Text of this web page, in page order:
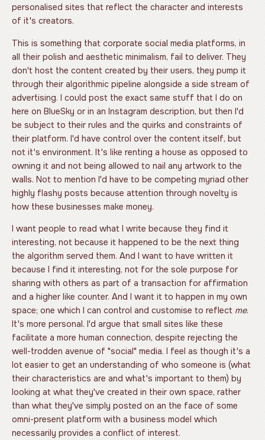
personalised sites that reflect the character and interests
of it's creators.
This is something that corporate social media platforms, in
all their polish and aesthetic minimalism, fail to deliver. They
don't host the content created by their users, they pump it
through their algorithmic pipeline alongside a side stream of
advertising. I could post the exact same stuff that I do on
here on BlueSky or in an Instagram description, but then I'd
be subject to their rules and the quirks and constraints of
their platform. I'd have control over the content itself, but
not it's environment. It's like renting a house as opposed to
owning it and not being allowed to nail any artwork to the
walls. Not to mention I'd have to be competing myriad other
highly flashy posts because attention through novelty is
how these businesses make money.
I want people to read what I write because they find it
interesting, not because it happened to be the next thing
the algorithm served them. And I want to have written it
because I find it interesting, not for the sole purpose for
sharing with others as part of a transaction for affirmation
and a higher like counter. And I want it to happen in my own
space; one which I can control and customise to reflect me.
It's more personal. I'd argue that small sites like these
facilitate a more human connection, despite rejecting the
well-trodden avenue of "social" media. I feel as though it's a
lot easier to get an understanding of who someone is (what
their characteristics are and what's important to them) by
looking at what they've created in their own space, rather
than what they've simply posted on an the face of some
omni-present platform with a business model which
necessarily provides a conflict of interest.